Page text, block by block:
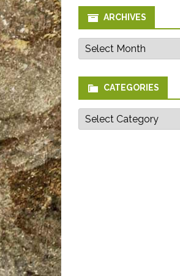
ARCHIVES
Archives
CATEGORIES
Categories